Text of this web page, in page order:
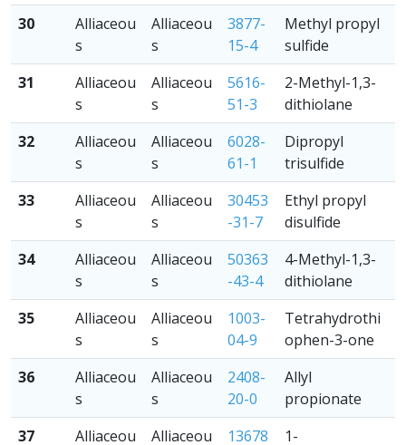
30
Alliaceou
s
Alliaceou
s
3877-
15-4
Methyl propyl
sulfide
31
Alliaceou
s
Alliaceou
s
5616-
51-3
2-Methyl-1,3-
dithiolane
32
Alliaceou
s
Alliaceou
s
6028-
61-1
Dipropyl
trisulfide
33
Alliaceou
s
Alliaceou
s
30453
-31-7
Ethyl propyl
disulfide
34
Alliaceou
s
Alliaceou
s
50363
-43-4
4-Methyl-1,3-
dithiolane
35
Alliaceou
s
Alliaceou
s
1003-
04-9
Tetrahydrothi
ophen-3-one
36
Alliaceou
s
Alliaceou
s
2408-
20-0
Allyl
propionate
37
Alliaceou
Alliaceou
13678
1-